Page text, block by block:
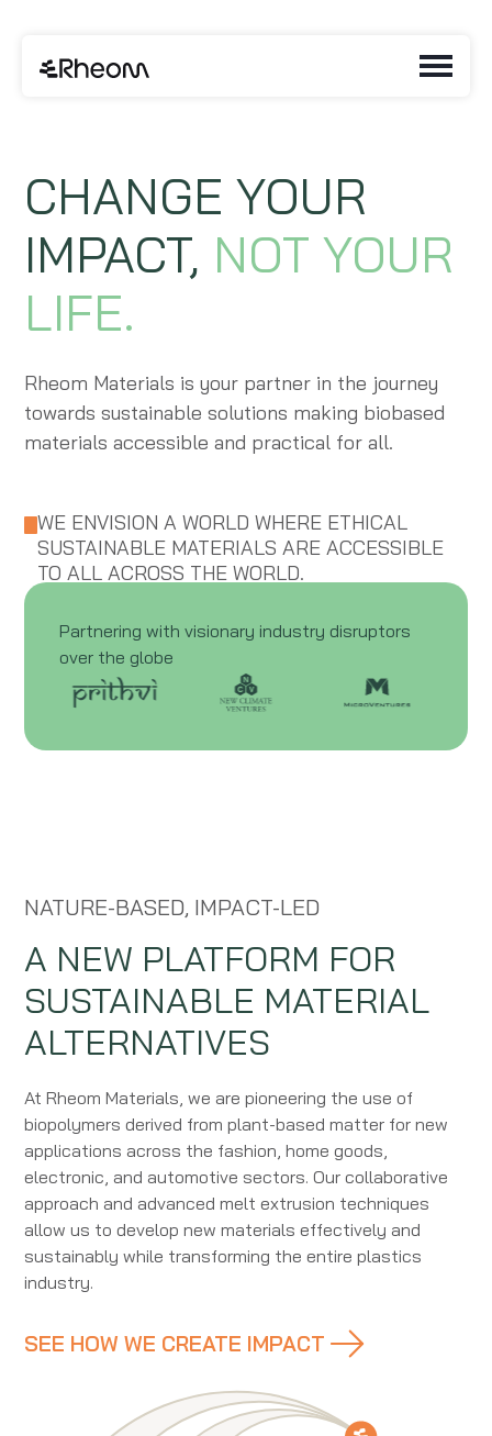
CHANGE YOUR
IMPACT, NOT YOUR
LIFE.
Rheom Materials is your partner in the journey
towards sustainable solutions making biobased
materials accessible and practical for all.
WE ENVISION A WORLD WHERE ETHICAL
SUSTAINABLE MATERIALS ARE ACCESSIBLE
TO ALL ACROSS THE WORLD.
Partnering with visionary industry disruptors
over the globe
NATURE-BASED, IMPACT-LED
A NEW PLATFORM FOR
SUSTAINABLE MATERIAL
ALTERNATIVES
At Rheom Materials, we are pioneering the use of
biopolymers derived from plant-based matter for new
applications across the fashion, home goods,
electronic, and automotive sectors. Our collaborative
approach and advanced melt extrusion techniques
allow us to develop new materials effectively and
sustainably while transforming the entire plastics
industry.
SEE HOW WE CREATE IMPACT